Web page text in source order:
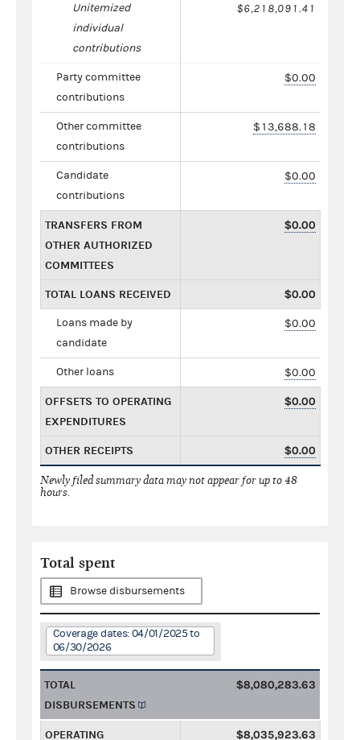
Unitemized
individual
contributions
$6,218,091.41
Party committee
contributions
$0.00
Other committee
contributions
$13,688.18
Candidate
contributions
$0.00
TRANSFERS FROM
OTHER AUTHORIZED
COMMITTEES
$0.00
TOTAL LOANS RECEIVED $0.00
Loans made by
candidate
$0.00
Other loans $0.00
OFFSETS TO OPERATING
EXPENDITURES
$0.00
OTHER RECEIPTS $0.00
Newly filed summary data may not appear for up to 48
hours.
Total spent
Browse disbursements
Coverage dates: 04/01/2025 to
06/30/2026
TOTAL
DISBURSEMENTS
$8,080,283.63
OPERATING $8,035,923.63